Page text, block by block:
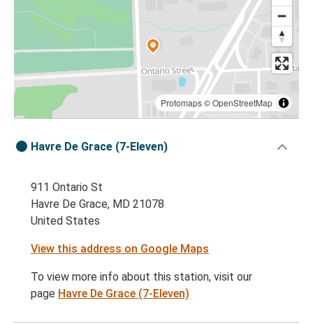
Protomaps©OpenStreetMap
Havre De Grace (7-Eleven)
911 Ontario St
Havre De Grace, MD 21078
United States
View this address on Google Maps
To view more info about this station, visit our
page Havre De Grace (7-Eleven)